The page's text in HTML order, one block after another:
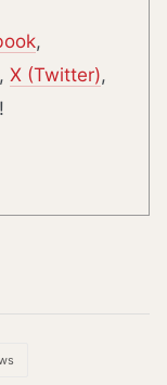
,
X (Twitter),